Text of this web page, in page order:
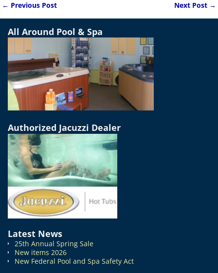
Post navigation
← Previous Post Next Post →
All Around Pool & Spa
Authorized Jacuzzi Dealer
Latest News
25th Annual Spring Sale
New items 2026
New Federal Pool and Spa Safety Act